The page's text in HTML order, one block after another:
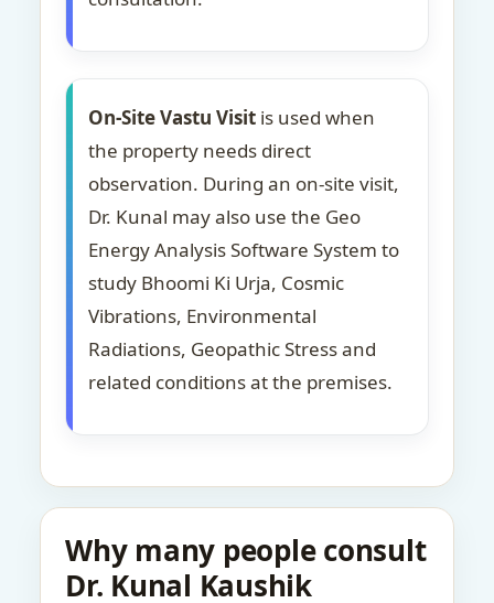
On-Site Vastu Visit is used when
the property needs direct
observation. During an on-site visit,
Dr. Kunal may also use the Geo
Energy Analysis Software System to
study Bhoomi Ki Urja, Cosmic
Vibrations, Environmental
Radiations, Geopathic Stress and
related conditions at the premises.
Why many people consult
Dr. Kunal Kaushik